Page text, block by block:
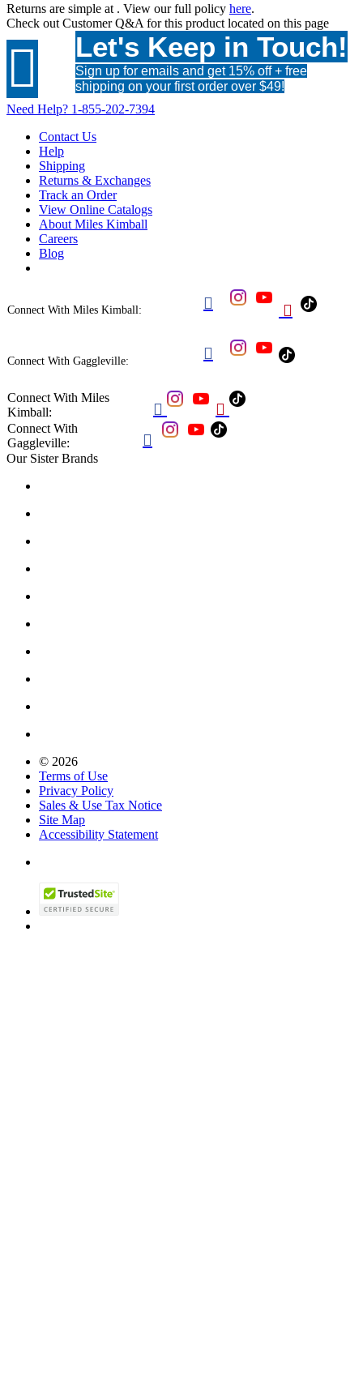
Returns are simple at . View our full policy here.
Check out Customer Q&A for this product located on this page
 Let's Keep in Touch!
Sign up for emails and get 15% off + free
shipping on your first order over $49!
Need Help? 1-855-202-7394
Contact Us
Help
Shipping
Returns & Exchanges
Track an Order
View Online Catalogs
About Miles Kimball
Careers
Blog
Connect With Miles Kimball:  
Connect With Gaggleville: 
Connect With Miles
Kimball:
 
Connect With
Gaggleville:

Our Sister Brands
© 2026
Terms of Use
Privacy Policy
Sales & Use Tax Notice
Site Map
Accessibility Statement